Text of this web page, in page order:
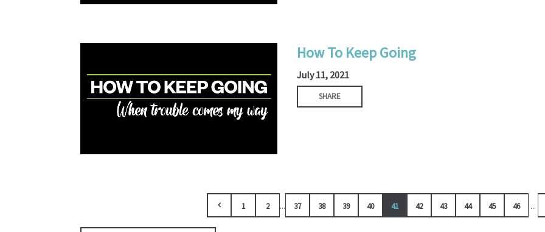
How To Keep Going
July 11, 2021
SHARE
1 2 ... 37 38 39 40 41 42 43 44 45 46 ...